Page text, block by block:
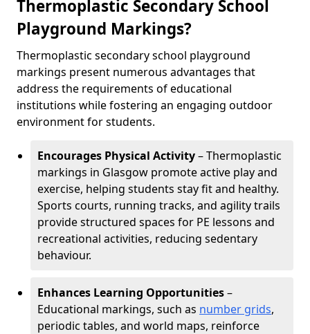
Thermoplastic Secondary School
Playground Markings?
Thermoplastic secondary school playground
markings present numerous advantages that
address the requirements of educational
institutions while fostering an engaging outdoor
environment for students.
Encourages Physical Activity– Thermoplastic
markings in Glasgow promote active play and
exercise, helping students stay fit and healthy.
Sports courts, running tracks, and agility trails
provide structured spaces for PE lessons and
recreational activities, reducing sedentary
behaviour.
Enhances Learning Opportunities–
Educational markings, such as number grids,
periodic tables, and world maps, reinforce